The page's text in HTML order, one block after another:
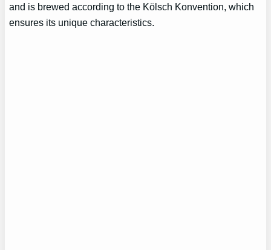
and is brewed according to the Kölsch Konvention, which
ensures its unique characteristics.